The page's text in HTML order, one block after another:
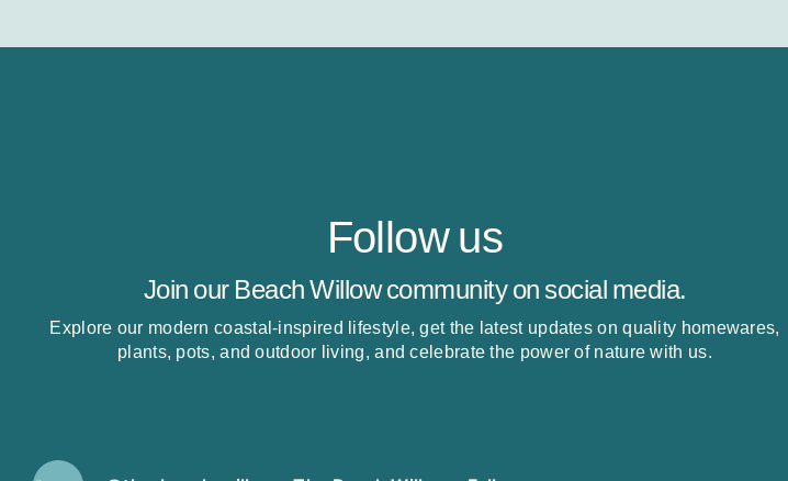
Follow us
Join our Beach Willow community on social media.
Explore our modern coastal-inspired lifestyle, get the latest updates on quality homewares,
plants, pots, and outdoor living, and celebrate the power of nature with us.